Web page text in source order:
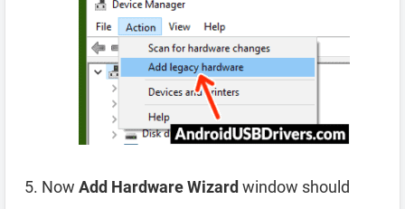
Now Add Hardware Wizard window should